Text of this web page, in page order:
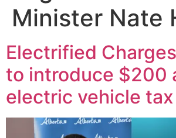
Minister Nate
Electrified
to introduce $200
electric vehicle tax